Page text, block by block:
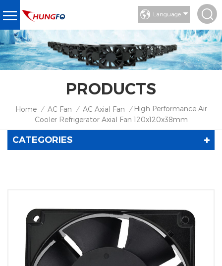
Language
PRODUCTS
Home / AC Fan / AC Axial Fan / High Performance Air
Cooler Refrigerator Axial Fan 120x120x38mm
CATEGORIES